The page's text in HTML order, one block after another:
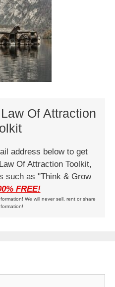
Of Attraction
address below to get
Of Attraction Toolkit,
such as "Think & Grow
FREE!
We will never sell, rent or share